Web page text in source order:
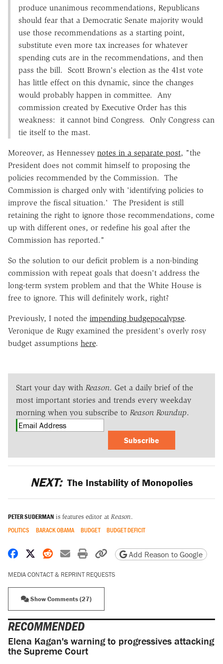
produce unanimous recommendations, Republicans
should fear that a Democratic Senate majority would
use those recommendations as a starting point,
substitute even more tax increases for whatever
spending cuts are in the recommendations, and then
pass the bill. Scott Brown's election as the 41st vote
has little effect on this dynamic, since the changes
would probably happen in committee. Any
commission created by Executive Order has this
weakness: it cannot bind Congress. Only Congress can
tie itself to the mast.
Moreover, as Hennessey notes in a separate post, "the
President does not commit himself to proposing the
policies recommended by the Commission. The
Commission is charged only with 'identifying policies to
improve the fiscal situation.' The President is still
retaining the right to ignore those recommendations, come
up with different ones, or redefine his goal after the
Commission has reported."
So the solution to our deficit problem is a non-binding
commission with repeat goals that doesn't address the
long-term system problem and that the White House is
free to ignore. This will definitely work, right?
Previously, I noted the impending budgepocalypse.
Veronique de Rugy examined the president's overly rosy
budget assumptions here.
Start your day with Reason. Get a daily brief of the
most important stories and trends every weekday
morning when you subscribe to Reason Roundup.
Subscribe
NEXT: The Instability of Monopolies
PETER SUDERMAN is features editor at Reason.
POLITICS BARACK OBAMA BUDGET BUDGET DEFICIT
Share on Facebook
Share on X
Share on Reddit
Share by email
Print friendly version
Copy page URL
Add Reason to Google
MEDIA CONTACT & REPRINT REQUESTS
Show Comments (27)
RECOMMENDED
Elena Kagan's warning to progressives attacking
the Supreme Court